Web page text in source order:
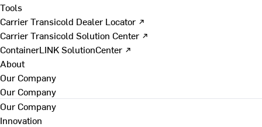
Tools
Carrier Transicold Dealer Locator ↗
Carrier Transicold Solution Center ↗
ContainerLINK SolutionCenter ↗
About
Our Company
Our Company
Our Company
Innovation